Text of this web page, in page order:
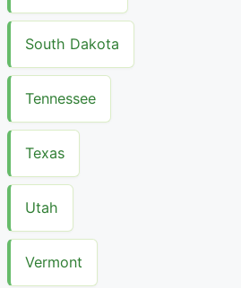
South Dakota
Tennessee
Texas
Utah
Vermont